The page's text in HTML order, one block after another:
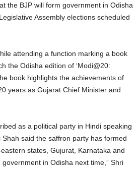
the BJP will form government in Odisha
Assembly elections scheduled
attending a function marking a book
the Odisha edition of ‘Modi@20:
book highlights the achievements of
years as Gujarat Chief Minister and
as a political party in Hindi speaking
said the saffron party has formed
states, Gujurat, Karnataka and
in Odisha next time,” Shri